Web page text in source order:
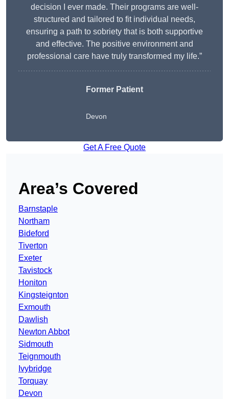
decision I ever made. Their programs are well-
structured and tailored to fit individual needs,
ensuring a path to sobriety that is both supportive
and effective. The positive environment and
professional care have truly transformed my life.”
Former Patient
Devon
Get A Free Quote
Area’s Covered
Barnstaple
Northam
Bideford
Tiverton
Exeter
Tavistock
Honiton
Kingsteignton
Exmouth
Dawlish
Newton Abbot
Sidmouth
Teignmouth
Ivybridge
Torquay
Devon